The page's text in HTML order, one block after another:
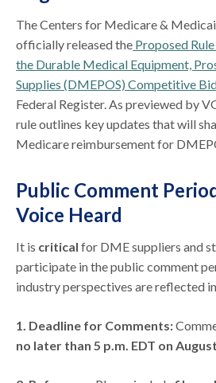
The Centers for Medicare &
officially released the Proposed
the Durable Medical Equipment,
Supplies (DMEPOS) Competitive
Federal Register. As previewed by
rule outlines key updates that will
Medicare reimbursement for
Public Comment
Voice Heard
It is critical for DME suppliers and
participate in the public comment
industry perspectives are reflected
1. Deadline for Comments:
no later than 5 p.m. EDT on